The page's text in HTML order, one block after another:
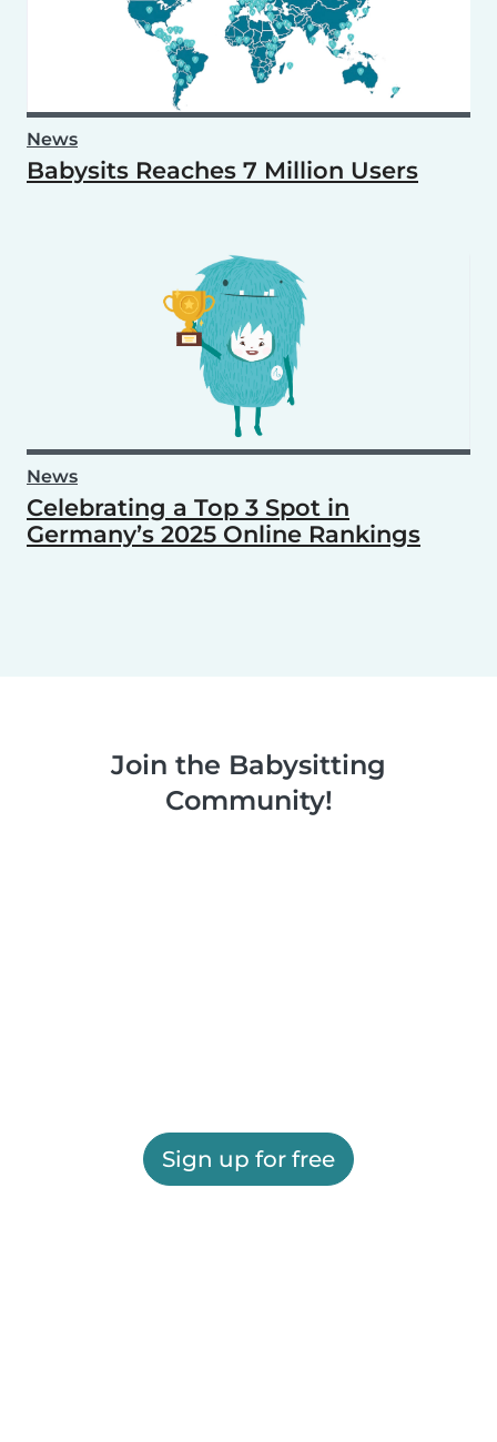
News
Babysits Reaches 7 Million Users
News
Celebrating a Top 3 Spot in
Germany’s 2025 Online Rankings
Join the Babysitting
Community!
Sign up for free